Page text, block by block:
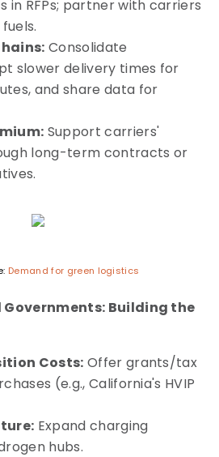
in RFPs; partner with carriers
Consolidate
slower delivery times for
and share data for
Support carriers'
long-term contracts or
Demand for green logistics
Building the
Costs: Offer grants/tax
(e.g., California's HVIP
Expand charging
hubs.